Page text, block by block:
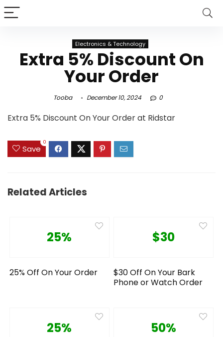
Electronics & Technology
Extra 5% Discount On
Your Order
Tooba December 10, 2024 0
Extra 5% Discount On Your Order at Ridstar
Save
0
Related Articles
25%
25% Off On Your Order
$30
$30 Off On Your Bark
Phone or Watch Order
25% 50%